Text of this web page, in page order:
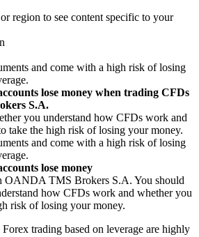
region to see content specific to your
and come with a high risk of losing
lose money when trading CFDs
S.A.
you understand how CFDs work and
take the high risk of losing your money.
and come with a high risk of losing
lose money
OANDA TMS Brokers S.A. You should
how CFDs work and whether you
risk of losing your money.
trading based on leverage are highly